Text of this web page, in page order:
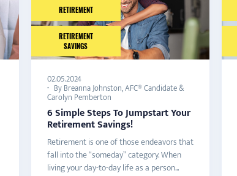
RETIREMENT
RETIREMENT
SAVINGS
02.05.2024
By Breanna Johnston, AFC® Candidate &
Carolyn Pemberton
6 Simple Steps To Jumpstart Your
Retirement Savings!
Retirement is one of those endeavors that
fall into the “someday” category. When
living your day-to-day life as a person...